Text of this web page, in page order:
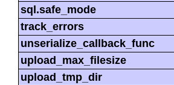
sql.safe_mode
track_errors
unserialize_callback_func
upload_max_filesize
upload_tmp_dir